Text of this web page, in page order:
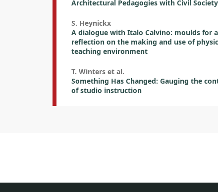
Architectural Pedagogies with Civil Society
S. Heynickx
A dialogue with Italo Calvino: moulds for
reflection on the making and use of
teaching environment
T. Winters et al.
Something Has Changed: Gauging the
of studio instruction